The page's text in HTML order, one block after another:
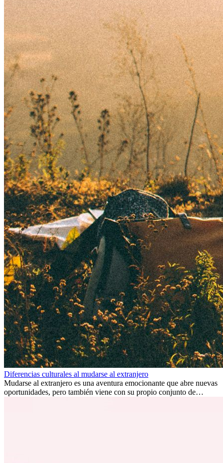
Diferencias culturales al mudarse al extranjero
Mudarse al extranjero es una aventura emocionante que abre nuevas
oportunidades, pero también viene con su propio conjunto de